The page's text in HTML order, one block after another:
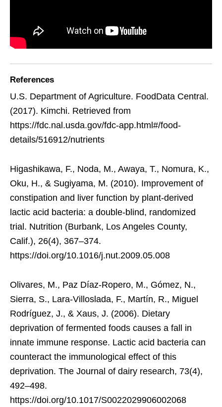
References
U.S. Department of Agriculture. FoodData Central.
(2017). Kimchi. Retrieved from
https://fdc.nal.usda.gov/fdc-app.html#/food-
details/516912/nutrients
Higashikawa, F., Noda, M., Awaya, T., Nomura, K.,
Oku, H., & Sugiyama, M. (2010). Improvement of
constipation and liver function by plant-derived
lactic acid bacteria: a double-blind, randomized
trial. Nutrition (Burbank, Los Angeles County,
Calif.), 26(4), 367–374.
https://doi.org/10.1016/j.nut.2009.05.008
Olivares, M., Paz Díaz-Ropero, M., Gómez, N.,
Sierra, S., Lara-Villoslada, F., Martín, R., Miguel
Rodríguez, J., & Xaus, J. (2006). Dietary
deprivation of fermented foods causes a fall in
innate immune response. Lactic acid bacteria can
counteract the immunological effect of this
deprivation. The Journal of dairy research, 73(4),
492–498.
https://doi.org/10.1017/S0022029906002068